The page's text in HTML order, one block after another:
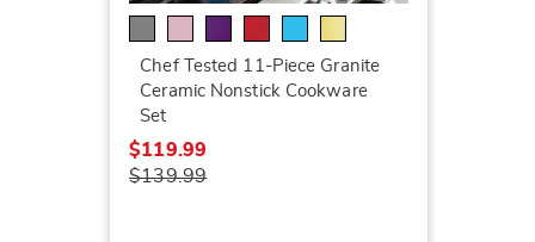
Chef Tested 11-Piece Granite
Ceramic Nonstick Cookware
Set
$119.99
$139.99